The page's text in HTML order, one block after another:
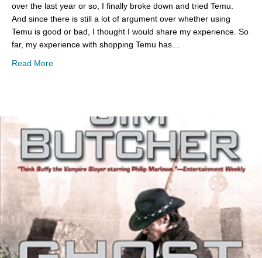
over the last year or so, I finally broke down and tried Temu.
And since there is still a lot of argument over whether using
Temu is good or bad, I thought I would share my experience. So
far, my experience with shopping Temu has…
Read Moreabout Temu Shopping Pros & Cons